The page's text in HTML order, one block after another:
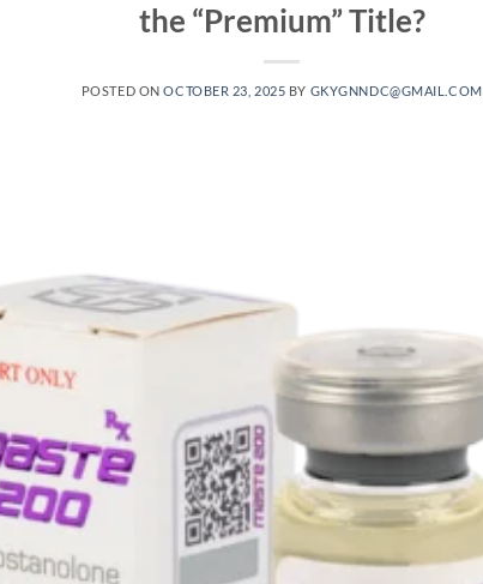
the “Premium” Title?
POSTED ONOCTOBER 23, 2025 BY GKYGNNDC@GMAIL.COM